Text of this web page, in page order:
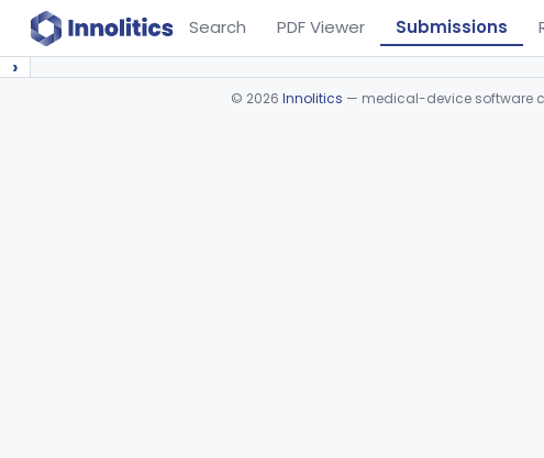
Search PDF Viewer Submissions
›
© 2026 Innolitics — medical-device software